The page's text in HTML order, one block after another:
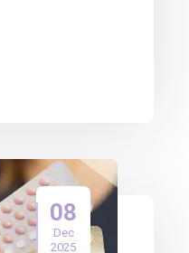
08
Dec
2025